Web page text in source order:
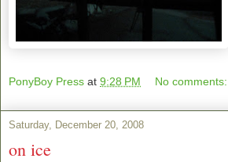
PonyBoy Press at 9:28 PM No comments:
Saturday, December 20, 2008
on ice